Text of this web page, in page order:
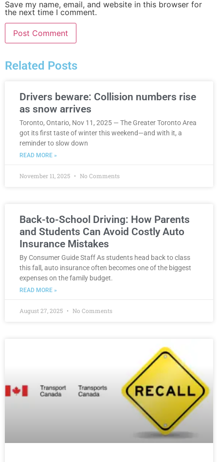
Save my name, email, and website in this browser for
the next time I comment.
Related Posts
Drivers beware: Collision numbers rise
as snow arrives
Toronto, Ontario, Nov 11, 2025 — The Greater Toronto Area
got its first taste of winter this weekend—and with it, a
reminder to slow down
READ MORE »
November 11, 2025 No Comments
Back-to-School Driving: How Parents
and Students Can Avoid Costly Auto
Insurance Mistakes
By Consumer Guide Staff As students head back to class
this fall, auto insurance often becomes one of the biggest
expenses on the family budget.
READ MORE »
August 27, 2025 No Comments